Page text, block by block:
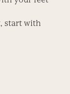
start with